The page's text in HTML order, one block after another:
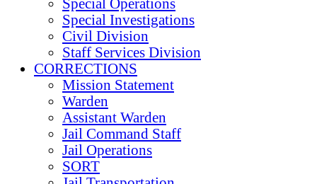
Special Operations
Special Investigations
Civil Division
Staff Services Division
CORRECTIONS
Mission Statement
Warden
Assistant Warden
Jail Command Staff
Jail Operations
SORT